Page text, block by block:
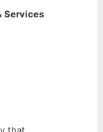
Services